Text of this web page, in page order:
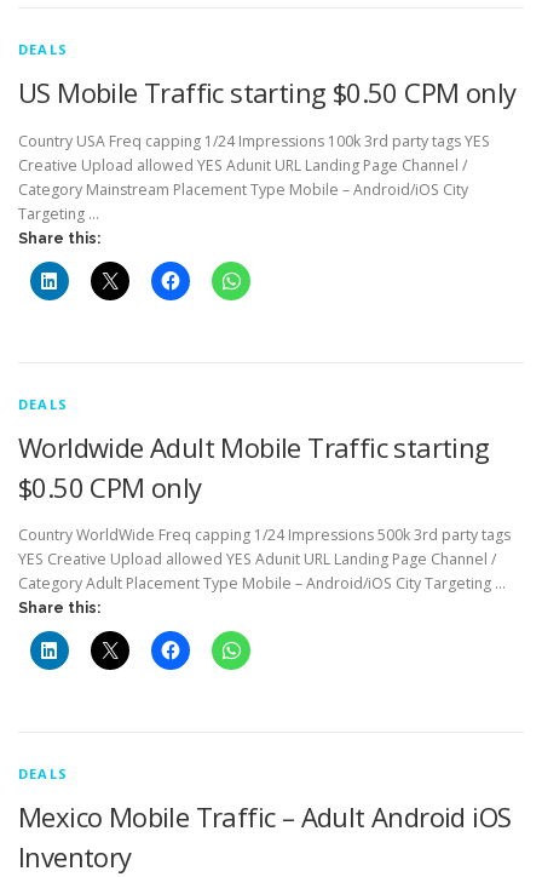
DEALS
US Mobile Traffic starting $0.50 CPM only
Country USA Freq capping 1/24 Impressions 100k 3rd party tags YES
Creative Upload allowed YES Adunit URL Landing Page Channel /
Category Mainstream Placement Type Mobile – Android/iOS City
Targeting …
Share this:
DEALS
Worldwide Adult Mobile Traffic starting
$0.50 CPM only
Country WorldWide Freq capping 1/24 Impressions 500k 3rd party tags
YES Creative Upload allowed YES Adunit URL Landing Page Channel /
Category Adult Placement Type Mobile – Android/iOS City Targeting …
Share this:
DEALS
Mexico Mobile Traffic – Adult Android iOS
Inventory